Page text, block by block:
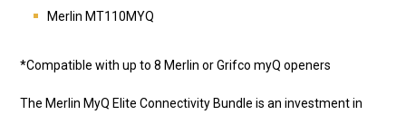
Merlin MT110MYQ
*Compatible with up to 8 Merlin or Grifco myQ openers
The Merlin MyQ Elite Connectivity Bundle is an investment in